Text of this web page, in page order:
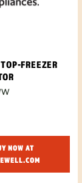
FREEZER
NOW AT